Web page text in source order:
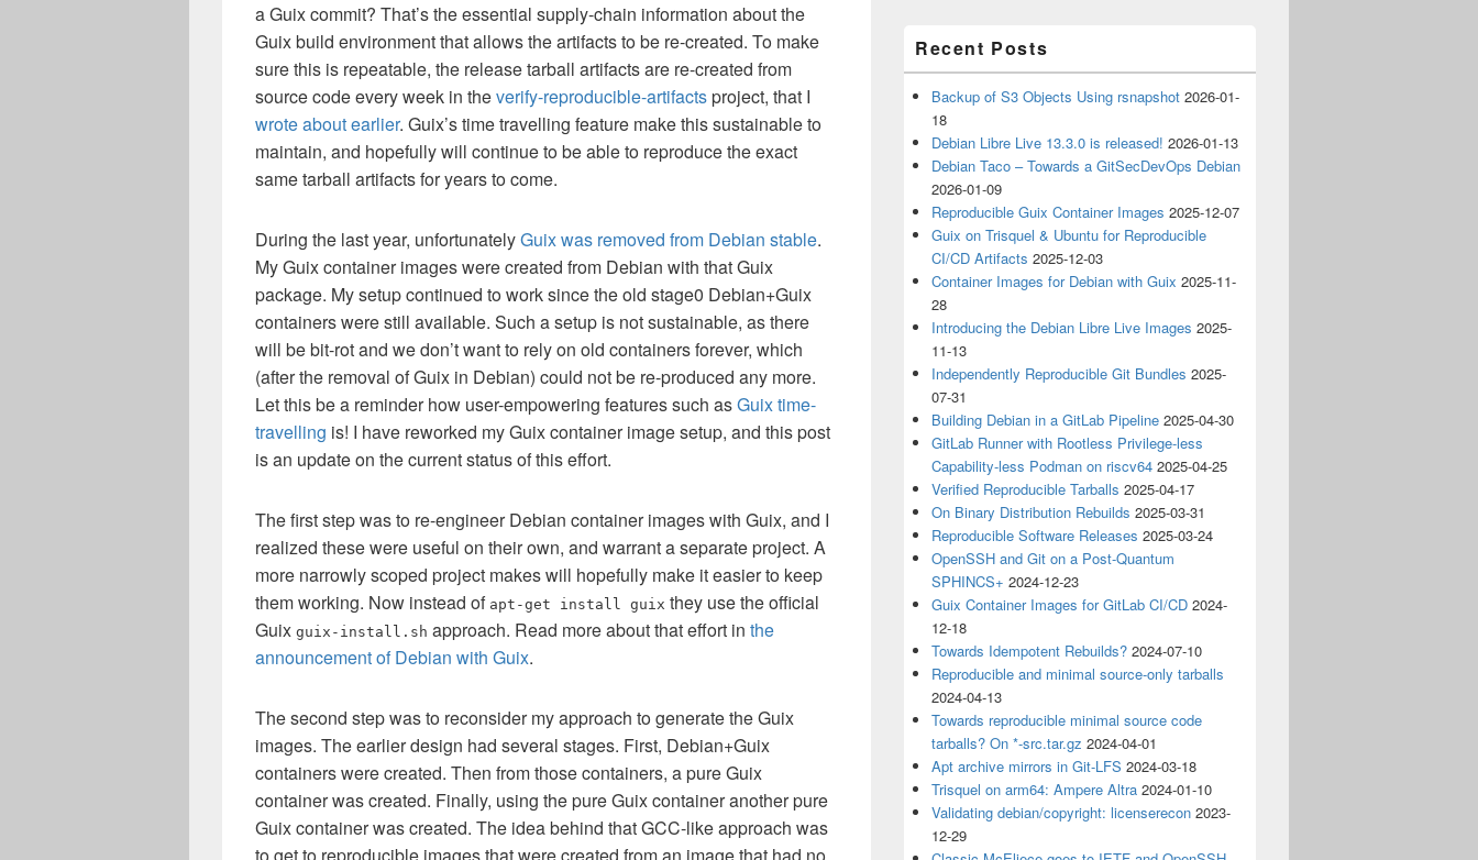
a Guix commit? That’s the essential supply-chain information about the
Guix build environment that allows the artifacts to be re-created. To make
sure this is repeatable, the release tarball artifacts are re-created from
source code every week in theverify-reproducible-artifactsproject, that I
wrote about earlier. Guix’s time travelling feature make this sustainable to
maintain, and hopefully will continue to be able to reproduce the exact
same tarball artifacts for years to come.
During the last year, unfortunatelyGuix was removed from Debian stable.
My Guix container images were created from Debian with that Guix
package. My setup continued to work since the old stage0 Debian+Guix
containers were still available. Such a setup is not sustainable, as there
will be bit-rot and we don’t want to rely on old containers forever, which
(after the removal of Guix in Debian) could not be re-produced any more.
Let this be a reminder how user-empowering features such asGuix time-
travelling is! I have reworked my Guix container image setup, and this post
is an update on the current status of this effort.
The first step was to re-engineer Debian container images with Guix, and I
realized these were useful on their own, and warrant a separate project. A
more narrowly scoped project makes will hopefully make it easier to keep
them working. Now instead of apt-get install guix they use the official
Guix guix-install.sh approach. Read more about that effort in the
announcement of Debian with Guix.
The second step was to reconsider my approach to generate the Guix
images. The earlier design had several stages. First, Debian+Guix
containers were created. Then from those containers, a pure Guix
container was created. Finally, using the pure Guix container another pure
Guix container was created. The idea behind that GCC-like approach was
Recent Posts
Backup of S3 Objects Using rsnapshot 2026-01-
18
Debian Libre Live 13.3.0 is released! 2026-01-13
Debian Taco – Towards a GitSecDevOps Debian
2026-01-09
Reproducible Guix Container Images 2025-12-07
Guix on Trisquel & Ubuntu for Reproducible
CI/CD Artifacts 2025-12-03
Container Images for Debian with Guix 2025-11-
28
Introducing the Debian Libre Live Images 2025-
11-13
Independently Reproducible Git Bundles 2025-
07-31
Building Debian in a GitLab Pipeline 2025-04-30
GitLab Runner with Rootless Privilege-less
Capability-less Podman on riscv64 2025-04-25
Verified Reproducible Tarballs 2025-04-17
On Binary Distribution Rebuilds 2025-03-31
Reproducible Software Releases 2025-03-24
OpenSSH and Git on a Post-Quantum
SPHINCS+ 2024-12-23
Guix Container Images for GitLab CI/CD 2024-
12-18
Towards Idempotent Rebuilds? 2024-07-10
Reproducible and minimal source-only tarballs
2024-04-13
Towards reproducible minimal source code
tarballs? On *-src.tar.gz 2024-04-01
Apt archive mirrors in Git-LFS 2024-03-18
Trisquel on arm64: Ampere Altra 2024-01-10
Validating debian/copyright: licenserecon 2023-
12-29